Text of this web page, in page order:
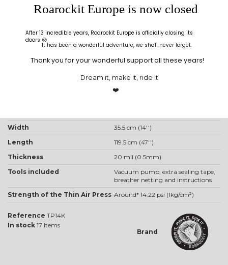
the press
Watch as it generates
enough pressure to
press 7-layers of maple
shaped skateboard.
Width
35.5 cm (14'')
Length
119.5 cm (47'')
Thickness
20 mil (0.5mm)
Tools included
Vacuum pump, extra sealing tape,
breather netting and instructions
Strength of the Thin Air Press Around* 14.22 psi (1kg/cm²)
Brand
Reference TP14K
In stock 17 Items
Roarockit Europe is now closed
After 13 incredible years, Roarockit Europe is officially closing its
doors 😢
Thank you for your wonderful support all these years!
❤️
It has been a wonderful adventure, we shall never forget.
Dream it, make it, ride it